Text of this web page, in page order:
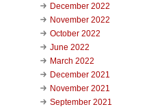
December 2022
November 2022
October 2022
June 2022
March 2022
December 2021
November 2021
September 2021